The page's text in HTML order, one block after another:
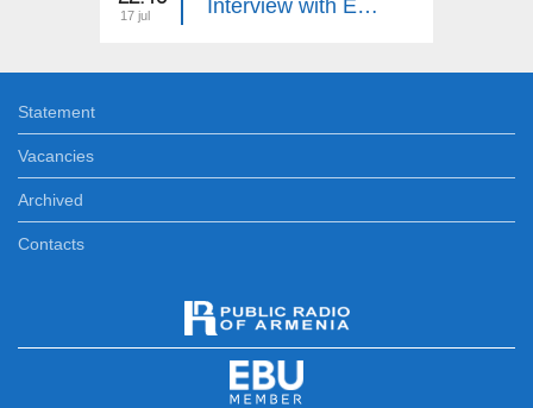
17 jul Interview with Edgar Manucharyan
Statement
Vacancies
Archived
Contacts